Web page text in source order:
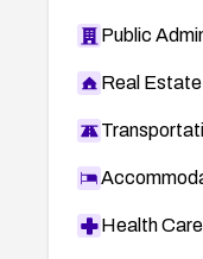
Public
Real
Health